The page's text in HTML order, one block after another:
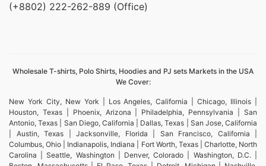
(+8802) 222-262-889 (Office)
Wholesale T-shirts, Polo Shirts, Hoodies and PJ sets Markets in the USA
We Cover:
New York City, New York | Los Angeles, California | Chicago, Illinois |
Houston, Texas | Phoenix, Arizona | Philadelphia, Pennsylvania | San
Antonio, Texas | San Diego, California | Dallas, Texas | San Jose, California
| Austin, Texas | Jacksonville, Florida | San Francisco, California |
Columbus, Ohio | Indianapolis, Indiana | Fort Worth, Texas | Charlotte, North
Carolina | Seattle, Washington | Denver, Colorado | Washington, D.C. |